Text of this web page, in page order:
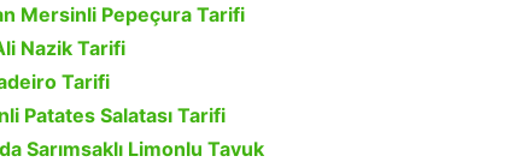
Mersinli Pepeçura Tarifi
Nazik Tarifi
Tarifi
Patates Salatası Tarifi
Sarımsaklı Limonlu Tavuk